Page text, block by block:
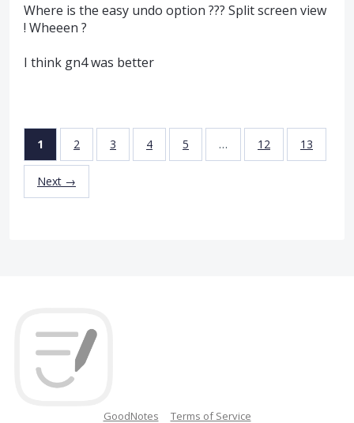
Where is the easy undo option ??? Split screen view
! Wheeen ?
I think gn4 was better
1 2 3 4 5 … 12 13
Next →
GoodNotes Terms of Service